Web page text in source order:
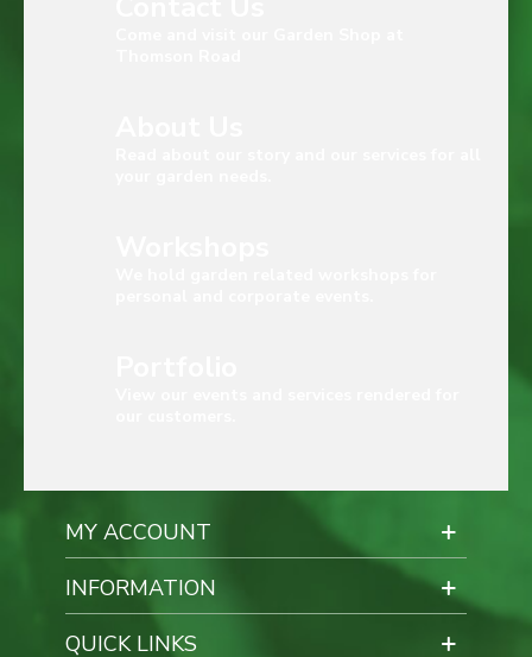
MY ACCOUNT
INFORMATION
QUICK LINKS